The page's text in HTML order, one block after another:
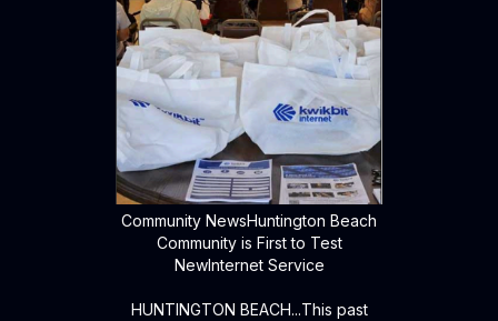
Community NewsHuntington Beach
Community is First to Test
NewInternet Service
HUNTINGTON BEACH...This past